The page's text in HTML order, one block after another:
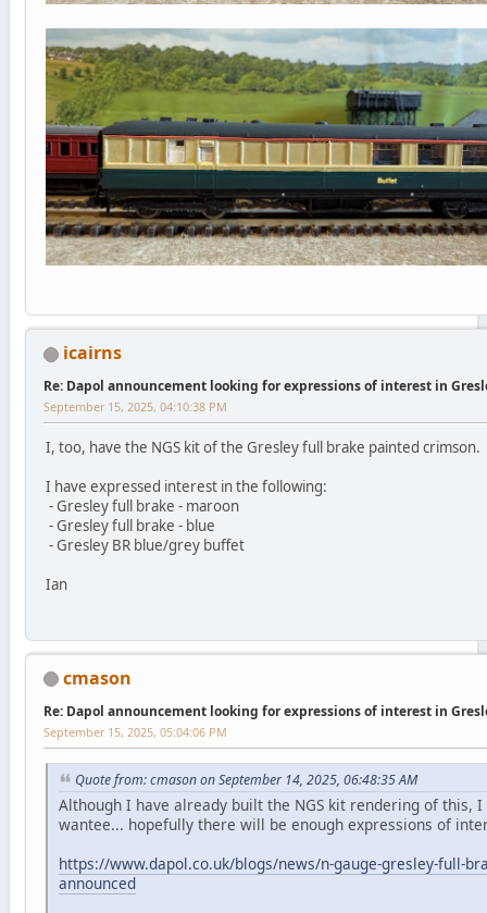
icairns
Re: Dapol announcement looking for expressions of interest in
September 15, 2025, 04:10:38 PM
I, too, have the NGS kit of the Gresley full brake painted crimson.
I have expressed interest in the following:
- Gresley full brake - maroon
- Gresley full brake - blue
- Gresley BR blue/grey buffet
Ian
cmason
Re: Dapol announcement looking for expressions of interest in
September 15, 2025, 05:04:06 PM
Quote from: cmason on September 14, 2025, 06:48:35 AM
Although I have already built the NGS kit rendering of this,
wantee... hopefully there will be enough expressions of
https://www.dapol.co.uk/blogs/news/n-gauge-gresley-full-
announced